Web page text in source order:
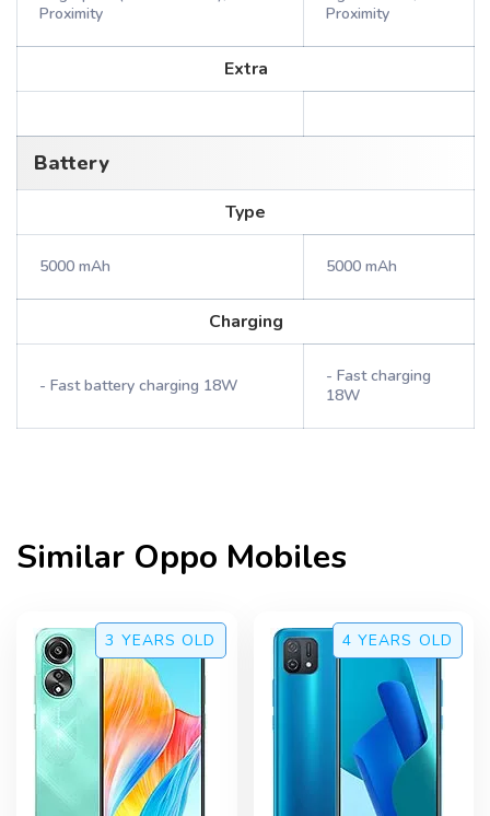
Proximity
Proximity
Extra
Battery
Type
5000 mAh 5000 mAh
Charging
- Fast battery charging 18W
- Fast charging
18W
Similar Oppo Mobiles
3 YEARS OLD 4 YEARS OLD